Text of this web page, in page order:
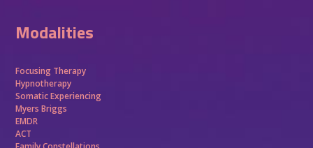
Modalities
Focusing Therapy
Hypnotherapy
Somatic Experiencing
Myers Briggs
EMDR
ACT